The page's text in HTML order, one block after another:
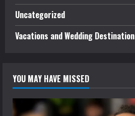
Uncategorized
Vacations and Wedding Destination
YOU MAY HAVE MISSED